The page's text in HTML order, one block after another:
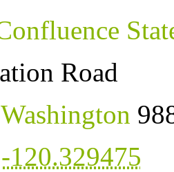
Road
Washington
-120.329475